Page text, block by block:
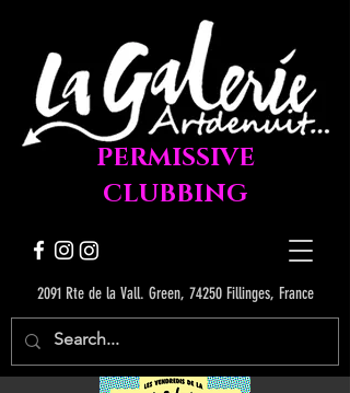
2091 Rte de la Vall. Green, 74250 Fillinges, France
PERMISSIVE
CLUBBING